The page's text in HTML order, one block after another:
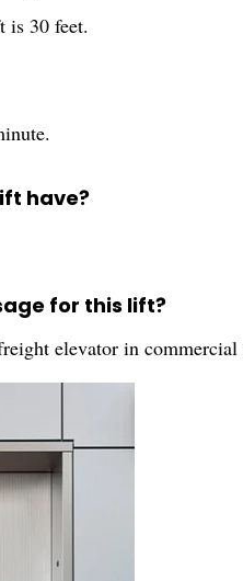
30 feet.
have?
for this lift?
elevator in